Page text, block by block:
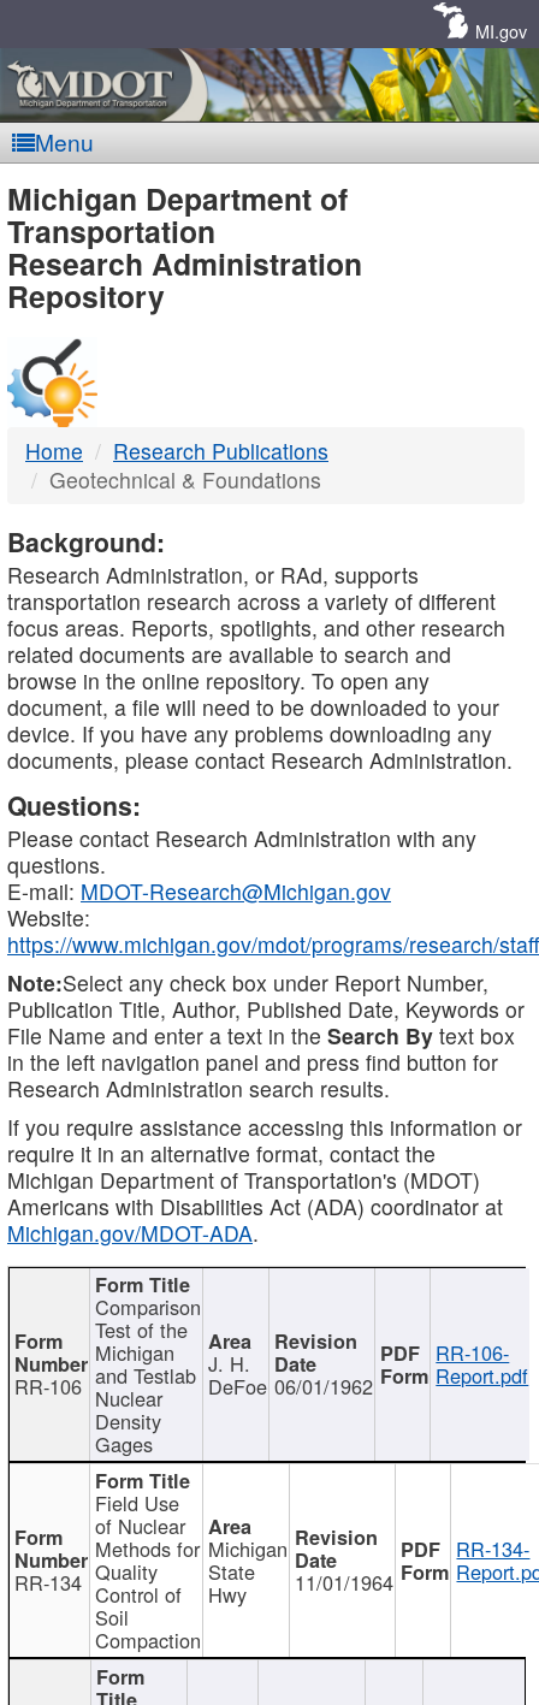
MI.gov
Menu
MDOT
-
DTMB
Michigan Department of
Transportation
Research Administration
Repository
Home
Research Publications
Geotechnical & Foundations
Background:
Research Administration, or RAd, supports
transportation research across a variety of different
focus areas. Reports, spotlights, and other research
related documents are available to search and
browse in the online repository. To open any
document, a file will need to be downloaded to your
device. If you have any problems downloading any
documents, please contact Research Administration.
Questions:
Please contact Research Administration with any
questions.
E-mail: MDOT-Research@Michigan.gov
Website:
https://www.michigan.gov/mdot/programs/research/staff
Note:Select any check box under Report Number,
Publication Title, Author, Published Date, Keywords or
File Name and enter a text in the Search By text box
in the left navigation panel and press find button for
Research Administration search results.
If you require assistance accessing this information or
require it in an alternative format, contact the
Michigan Department of Transportation's (MDOT)
Americans with Disabilities Act (ADA) coordinator at
Michigan.gov/MDOT-ADA.
RR-106
Comparison
Test of the
Michigan
and Testlab
Nuclear
Density
Gages
J. H.
DeFoe 06/01/1962
RR-106-
Report.pdf
RR-134
Field Use
of Nuclear
Methods for
Quality
Control of
Soil
Compaction
Michigan
State
Hwy 11/01/1964
RR-134-